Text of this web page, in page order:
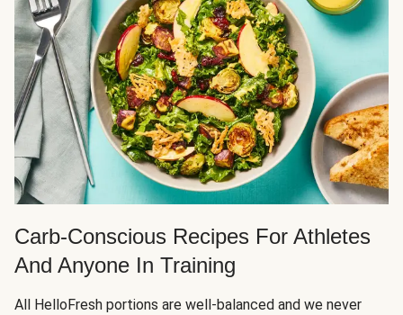
Carb-Conscious Recipes For Athletes
And Anyone In Training
All HelloFresh portions are well-balanced and we never